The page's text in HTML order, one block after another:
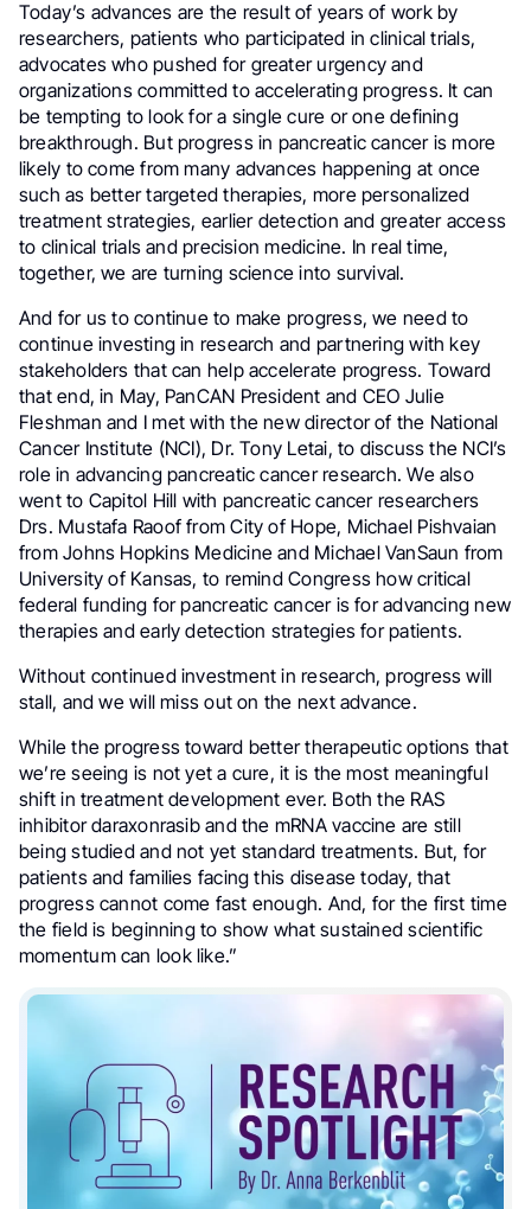
Today’s advances are the result of years of work by
researchers, patients who participated in clinical trials,
advocates who pushed for greater urgency and
organizations committed to accelerating progress. It can
be tempting to look for a single cure or one defining
breakthrough. But progress in pancreatic cancer is more
likely to come from many advances happening at once
such as better targeted therapies, more personalized
treatment strategies, earlier detection and greater access
to clinical trials and precision medicine. In real time,
together, we are turning science into survival.
And for us to continue to make progress, we need to
continue investing in research and partnering with key
stakeholders that can help accelerate progress. Toward
that end, in May, PanCAN President and CEO Julie
Fleshman and I met with the new director of the National
Cancer Institute (NCI), Dr. Tony Letai, to discuss the NCI’s
role in advancing pancreatic cancer research. We also
went to Capitol Hill with pancreatic cancer researchers
Drs. Mustafa Raoof from City of Hope, Michael Pishvaian
from Johns Hopkins Medicine and Michael VanSaun from
University of Kansas, to remind Congress how critical
federal funding for pancreatic cancer is for advancing new
therapies and early detection strategies for patients.
Without continued investment in research, progress will
stall, and we will miss out on the next advance.
While the progress toward better therapeutic options that
we’re seeing is not yet a cure, it is the most meaningful
shift in treatment development ever. Both the RAS
inhibitor daraxonrasib and the mRNA vaccine are still
being studied and not yet standard treatments. But, for
patients and families facing this disease today, that
progress cannot come fast enough. And, for the first time
the field is beginning to show what sustained scientific
momentum can look like.”